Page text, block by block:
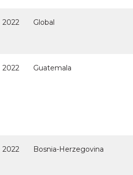
2022 Global
2022 Guatemala
2022 Bosnia-Herzegovina